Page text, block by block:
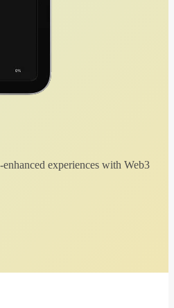
experiences with Web3